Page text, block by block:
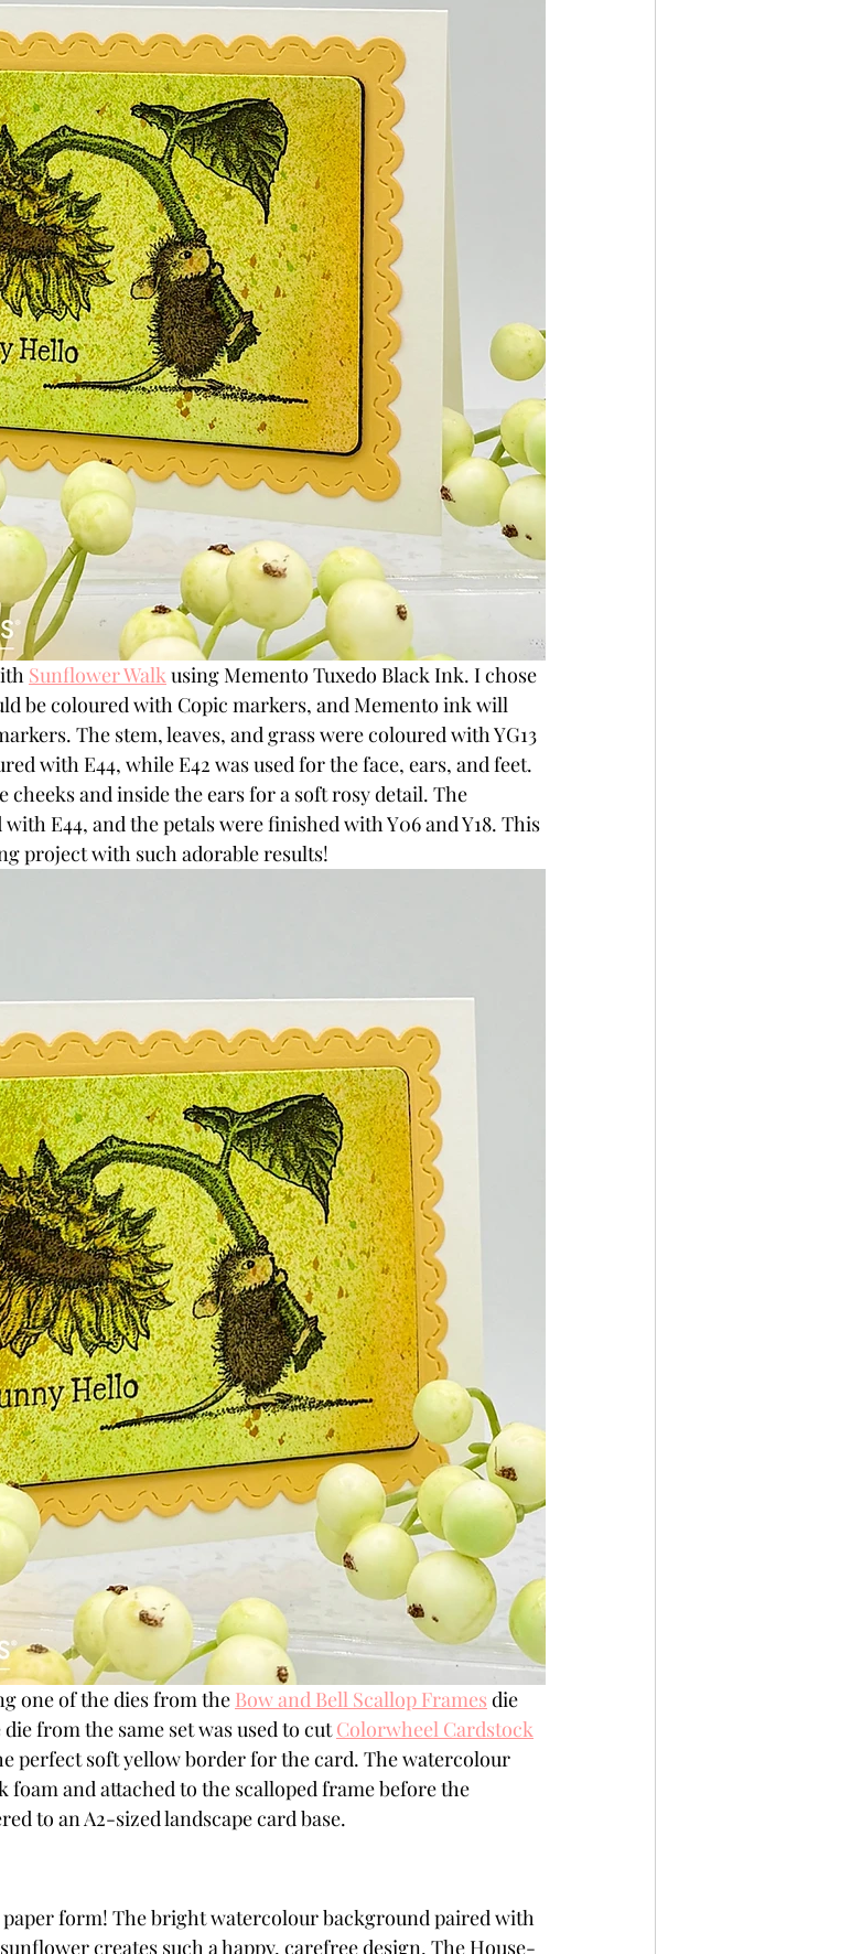
Sunflower Walk using Memento Tuxedo Black Ink. I chose
be coloured with Copic markers, and Memento ink will
The stem, leaves, and grass were coloured with YG13
with E44, while E42 was used for the face, ears, and feet.
cheeks and inside the ears for a soft rosy detail. The
E44, and the petals were finished with Y06 and Y18. This
project with such adorable results!
one of the dies from the Bow and Bell Scallop Frames die
from the same set was used to cut Colorwheel Cardstock
perfect soft yellow border for the card. The watercolour
foam and attached to the scalloped frame before the
to an A2-sized landscape card base.
form! The bright watercolour background paired with
creates such a happy, carefree design. The House-